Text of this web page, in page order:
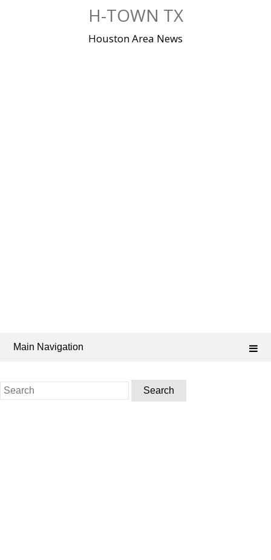
H-TOWN TX
Houston Area News
Main Navigation
Search
for: